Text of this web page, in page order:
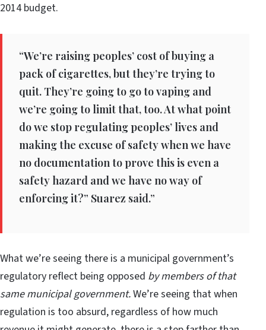
2014 budget.
“We’re raising peoples’ cost of buying a
pack of cigarettes, but they’re trying to
quit. They’re going to go to vaping and
we’re going to limit that, too. At what point
do we stop regulating peoples’ lives and
making the excuse of safety when we have
no documentation to prove this is even a
safety hazard and we have no way of
enforcing it?” Suarez said.”
What we’re seeing there is a municipal government’s
regulatory reflect being opposed by members of that
same municipal government.We’re seeing that when
regulation is too absurd, regardless of how much